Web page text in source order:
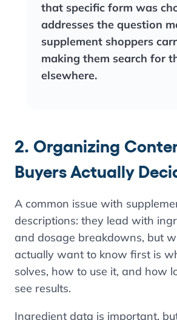
that specific form was
addresses the question
supplement shoppers
making them search for
elsewhere.
2. Organizing
Buyers Actually
A common issue with
descriptions: they lead with
and dosage breakdowns, but
actually want to know first is
solves, how to use it, and how
see results.
Ingredient data is important,